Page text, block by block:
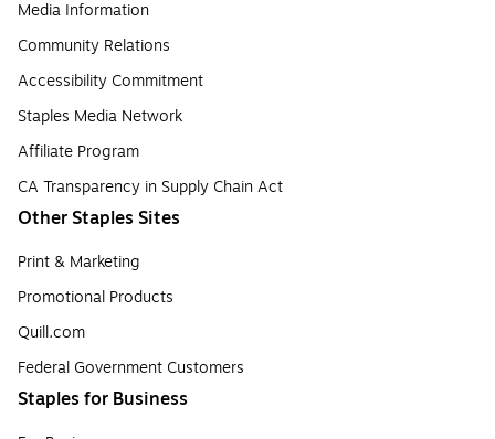
Media Information
Community Relations
Accessibility Commitment
Staples Media Network
Affiliate Program
CA Transparency in Supply Chain Act
Other Staples Sites
Print & Marketing
Promotional Products
Quill.com
Federal Government Customers
Staples for Business